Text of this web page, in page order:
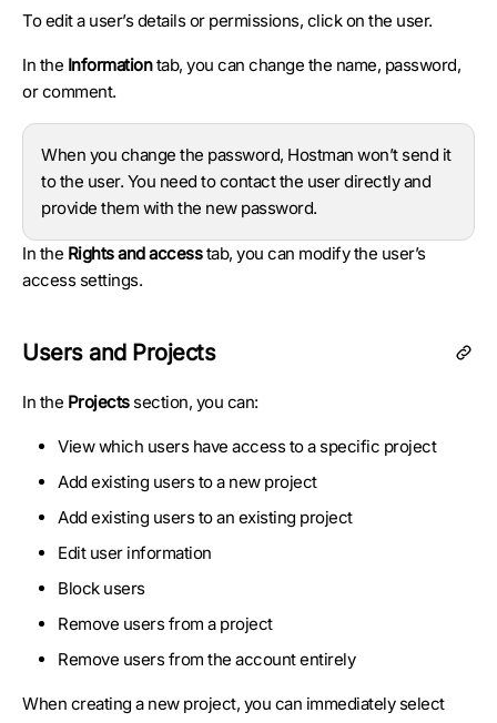
To edit a user’s details or permissions, click on the user.
In the Informationtab, you can change the name, password,
or comment.
When you change the password, Hostman won’t send it
to the user. You need to contact the user directly and
provide them with the new password.
In the Rights and accesstab, you can modify the user’s
access settings.
Users and Projects
In the Projectssection, you can:
View which users have access to a specific project
Add existing users to a new project
Add existing users to an existing project
Edit user information
Block users
Remove users from a project
Remove users from the account entirely
When creating a new project, you can immediately select